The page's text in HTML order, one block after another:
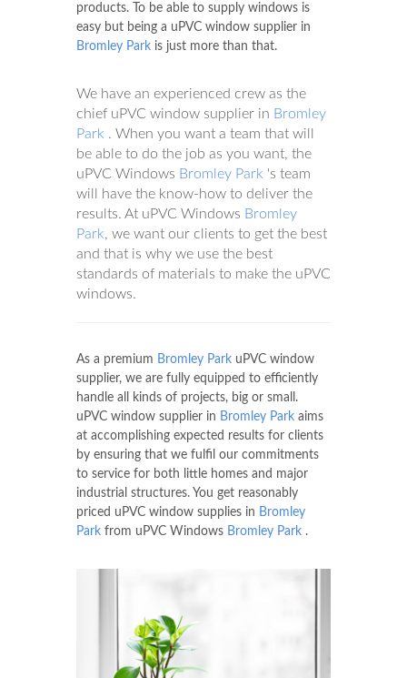
products. To be able to supply windows is
easy but being a uPVC window supplier in
Bromley Park is just more than that.
We have an experienced crew as the
chief uPVC window supplier in Bromley
Park . When you want a team that will
be able to do the job as you want, the
uPVC Windows Bromley Park 's team
will have the know-how to deliver the
results. At uPVC Windows Bromley
Park, we want our clients to get the best
and that is why we use the best
standards of materials to make the uPVC
windows.
As a premium Bromley Park uPVC window
supplier, we are fully equipped to efficiently
handle all kinds of projects, big or small.
uPVC window supplier in Bromley Park aims
at accomplishing expected results for clients
by ensuring that we fulfil our commitments
to service for both little homes and major
industrial structures. You get reasonably
priced uPVC window supplies in Bromley
Park from uPVC Windows Bromley Park .